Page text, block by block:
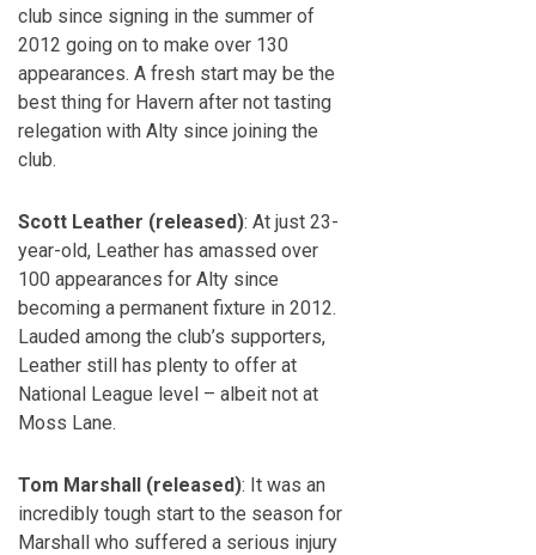
club since signing in the summer of
2012 going on to make over 130
appearances. A fresh start may be the
best thing for Havern after not tasting
relegation with Alty since joining the
club.
Scott Leather (released): At just 23-
year-old, Leather has amassed over
100 appearances for Alty since
becoming a permanent fixture in 2012.
Lauded among the club’s supporters,
Leather still has plenty to offer at
National League level – albeit not at
Moss Lane.
Tom Marshall (released): It was an
incredibly tough start to the season for
Marshall who suffered a serious injury